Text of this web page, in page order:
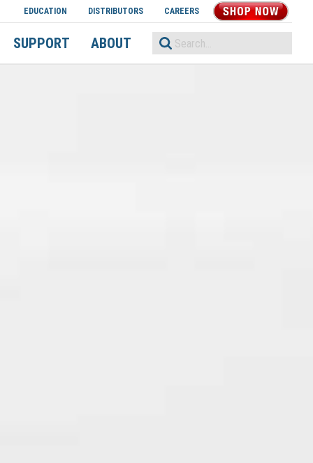
EDUCATION DISTRIBUTORS CAREERS SHOP NOW
SUPPORT ABOUT